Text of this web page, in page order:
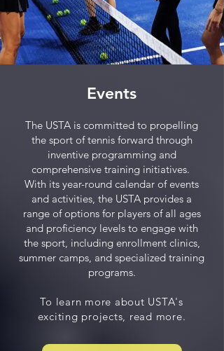
Events
The USTA is committed to propelling
the sport of tennis forward through
inventive programming and
comprehensive training initiatives.
With its year-round calendar of events
and activities, the USTA provides a
range of options for players of all ages
and proficiency levels to engage with
the sport, including enrollment clinics,
summer camps, and specialized training
programs.
To learn more about USTA's
exciting projects, read more.